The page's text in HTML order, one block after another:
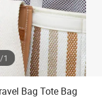
/1
Bag Tote Bag